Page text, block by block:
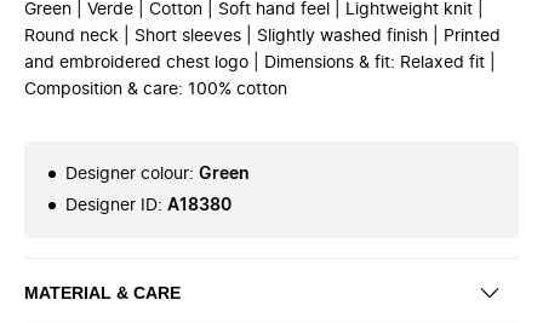
Green | Verde | Cotton | Soft hand feel | Lightweight knit |
Round neck | Short sleeves | Slightly washed finish | Printed
and embroidered chest logo | Dimensions & fit: Relaxed fit |
Composition & care: 100% cotton
Designer colour: Green
Designer ID: A18380
MATERIAL & CARE